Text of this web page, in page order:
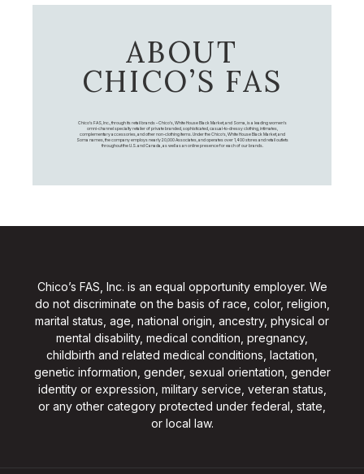
ABOUT
CHICO’S FAS
Chico's FAS, Inc., through its retail brands – Chico's, White House Black Market, and Soma, is a leading women's
omni-channel specialty retailer of private branded, sophisticated, casual-to-dressy clothing, intimates,
complementary accessories, and other non-clothing items. Under the Chico’s, White House Black Market, and
Soma names, the company employs nearly 20,000 Associates, and operates over 1,400 stores and retail outlets
throughout the U.S. and Canada, as well as an online presence for each of our brands.
Chico’s FAS, Inc. is an equal opportunity employer. We
do not discriminate on the basis of race, color, religion,
marital status, age, national origin, ancestry, physical or
mental disability, medical condition, pregnancy,
childbirth and related medical conditions, lactation,
genetic information, gender, sexual orientation, gender
identity or expression, military service, veteran status,
or any other category protected under federal, state,
or local law.